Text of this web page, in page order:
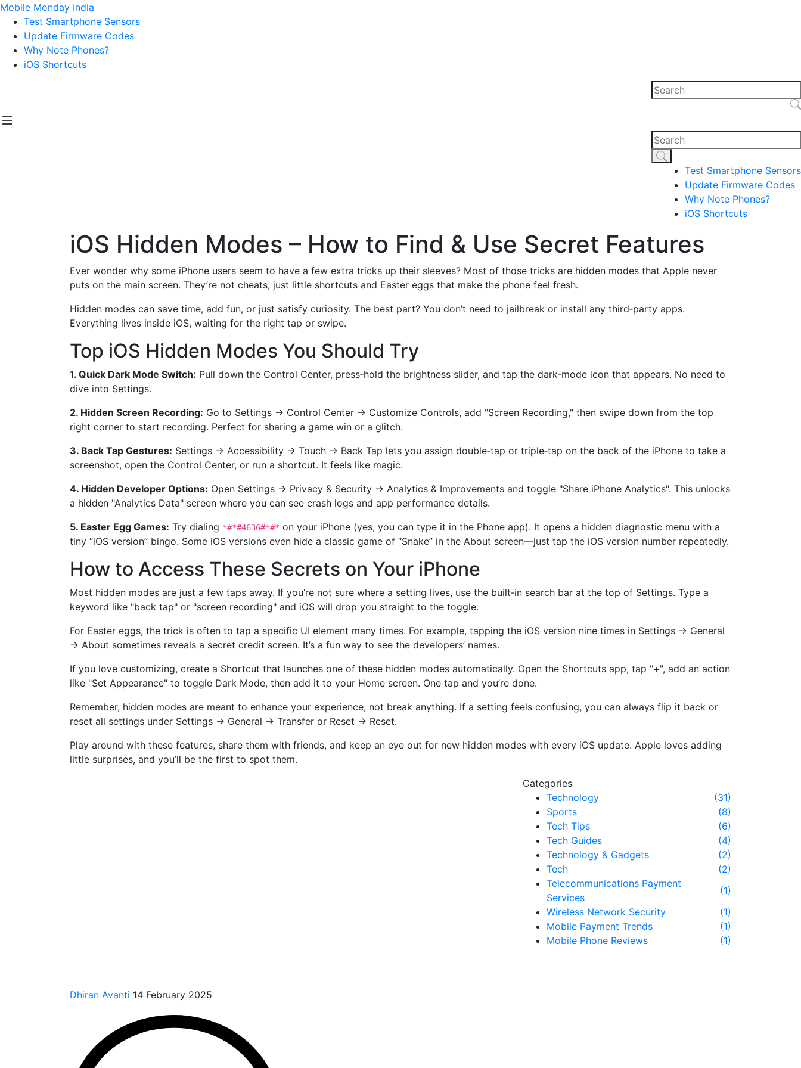
Mobile Monday India
Test Smartphone Sensors
Update Firmware Codes
Why Note Phones?
iOS Shortcuts
Test Smartphone Sensors
Update Firmware Codes
Why Note Phones?
iOS Shortcuts
iOS Hidden Modes – How to Find & Use Secret Features
Ever wonder why some iPhone users seem to have a few extra tricks up their sleeves? Most of those tricks are hidden modes that Apple never
puts on the main screen. They’re not cheats, just little shortcuts and Easter eggs that make the phone feel fresh.
Hidden modes can save time, add fun, or just satisfy curiosity. The best part? You don’t need to jailbreak or install any third‑party apps.
Everything lives inside iOS, waiting for the right tap or swipe.
Top iOS Hidden Modes You Should Try
1. Quick Dark Mode Switch: Pull down the Control Center, press‑hold the brightness slider, and tap the dark‑mode icon that appears. No need to
dive into Settings.
2. Hidden Screen Recording: Go to Settings → Control Center → Customize Controls, add "Screen Recording," then swipe down from the top
right corner to start recording. Perfect for sharing a game win or a glitch.
3. Back Tap Gestures: Settings → Accessibility → Touch → Back Tap lets you assign double‑tap or triple‑tap on the back of the iPhone to take a
screenshot, open the Control Center, or run a shortcut. It feels like magic.
4. Hidden Developer Options: Open Settings → Privacy & Security → Analytics & Improvements and toggle "Share iPhone Analytics". This unlocks
a hidden "Analytics Data" screen where you can see crash logs and app performance details.
5. Easter Egg Games: Try dialing *#*#4636#*#* on your iPhone (yes, you can type it in the Phone app). It opens a hidden diagnostic menu with a
tiny “iOS version” bingo. Some iOS versions even hide a classic game of “Snake” in the About screen—just tap the iOS version number repeatedly.
How to Access These Secrets on Your iPhone
Most hidden modes are just a few taps away. If you’re not sure where a setting lives, use the built‑in search bar at the top of Settings. Type a
keyword like "back tap" or "screen recording" and iOS will drop you straight to the toggle.
For Easter eggs, the trick is often to tap a specific UI element many times. For example, tapping the iOS version nine times in Settings → General
→ About sometimes reveals a secret credit screen. It’s a fun way to see the developers’ names.
If you love customizing, create a Shortcut that launches one of these hidden modes automatically. Open the Shortcuts app, tap "+", add an action
like "Set Appearance" to toggle Dark Mode, then add it to your Home screen. One tap and you’re done.
Remember, hidden modes are meant to enhance your experience, not break anything. If a setting feels confusing, you can always flip it back or
reset all settings under Settings → General → Transfer or Reset → Reset.
Play around with these features, share them with friends, and keep an eye out for new hidden modes with every iOS update. Apple loves adding
little surprises, and you’ll be the first to spot them.
Dhiran Avanti 14 February 2025
Categories
Technology
(31)
Sports
(8)
Tech Tips
(6)
Tech Guides
(4)
Technology & Gadgets
(2)
Tech
(2)
Telecommunications Payment
Services
(1)
Wireless Network Security
(1)
Mobile Payment Trends
(1)
Mobile Phone Reviews
(1)